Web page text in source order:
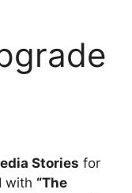
Stories for
with “The